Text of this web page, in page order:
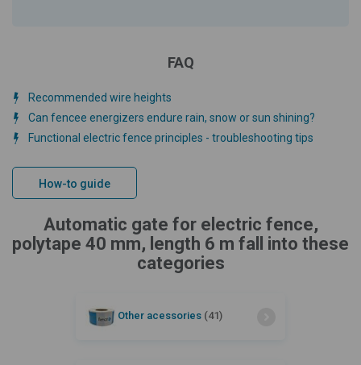
FAQ
Recommended wire heights
Can fencee energizers endure rain, snow or sun shining?
Functional electric fence principles - troubleshooting tips
How-to guide
Automatic gate for electric fence,
polytape 40 mm, length 6 m fall into these
categories
Other acessories (41)